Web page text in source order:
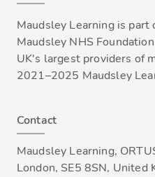
Maudsley Learning is part
Maudsley NHS
UK's largest providers of
2021–2025 Maudsley
Contact
Maudsley Learning,
London, SE5 8SN, United